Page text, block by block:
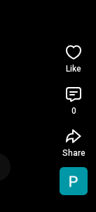
Like
0
Share